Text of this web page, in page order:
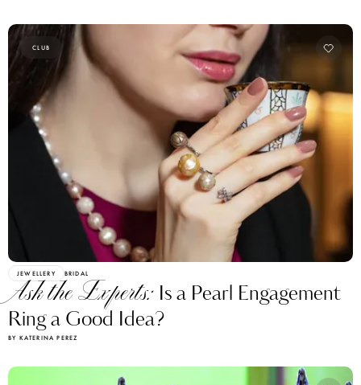
CLUB
JEWELLERY BRIDAL
Ask the Experts: Is a Pearl Engagement
Ring a Good Idea?
BY KATERINA PEREZ